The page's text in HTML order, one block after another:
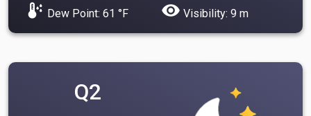
dew_point Dew Point: 61 °F visibility Visibility: 9 m
Q2